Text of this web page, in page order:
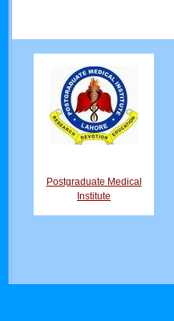
Postgraduate Medical
Institute